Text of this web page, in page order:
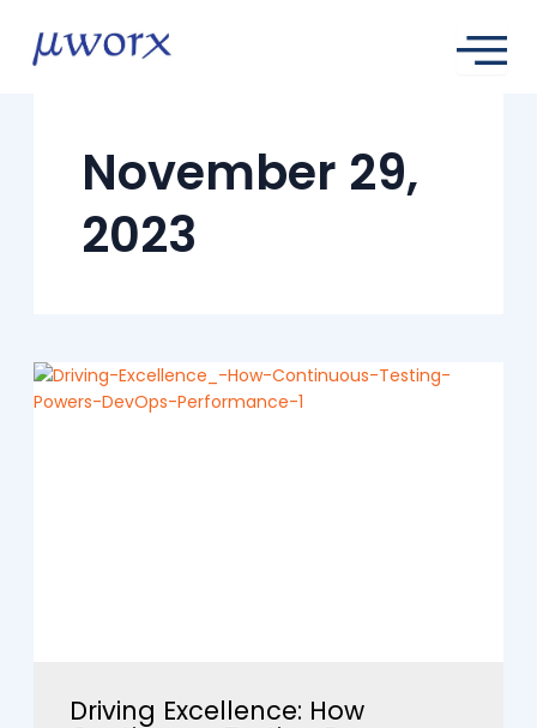
content
November 29,
2023
Driving Excellence: How